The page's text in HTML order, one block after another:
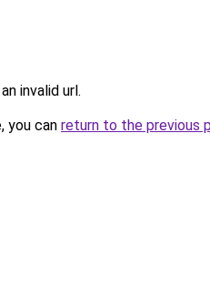
invalid url.
you can return to the previous